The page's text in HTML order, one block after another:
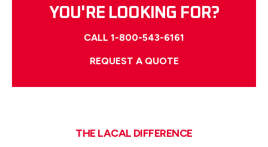
YOU'RE LOOKING FOR?
CALL 1-800-543-6161
REQUEST A QUOTE
THE LACAL DIFFERENCE